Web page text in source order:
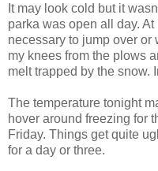
It may look cold but it
parka was open all day.
necessary to jump over
my knees from the plows
melt trapped by the snow.
The temperature tonight
hover around freezing for
Friday. Things get quite
for a day or three.